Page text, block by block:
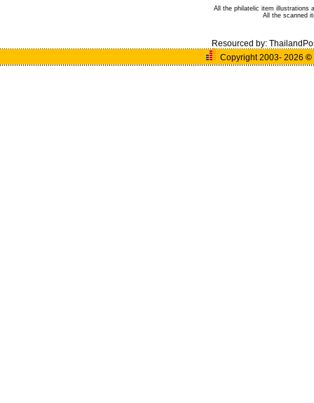
All the philatelic item illustrations
All the scanned
Resourced by:
Copyright 2003- 2026 ©